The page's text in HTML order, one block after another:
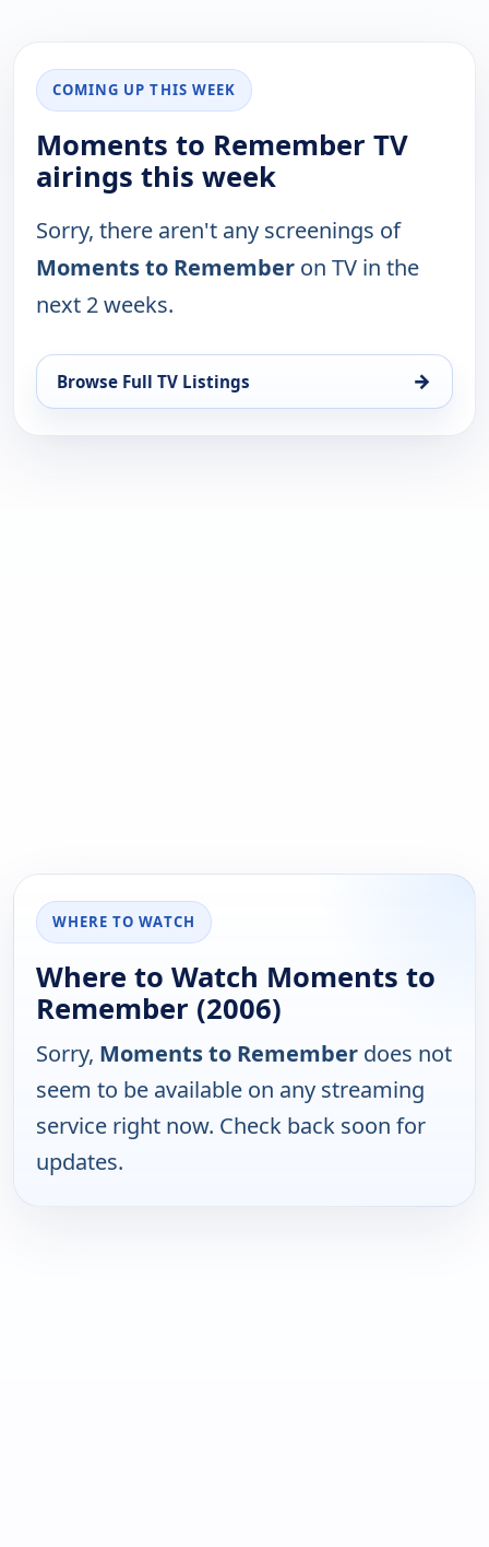
COMING UP THIS WEEK
Moments to Remember TV
airings this week
Sorry, there aren't any screenings of
Moments to Remember on TV in the
next 2 weeks.
Browse Full TV Listings →
WHERE TO WATCH
Where to Watch Moments to
Remember (2006)
Sorry, Moments to Remember does not
seem to be available on any streaming
service right now. Check back soon for
updates.